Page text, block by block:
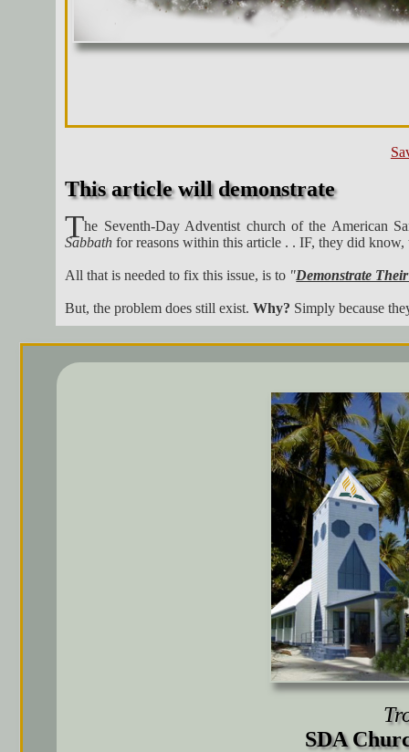
This article will demonstrate
The Seventh-Day Adventist church of the American
Sabbath for reasons within this article . . IF, they did
All that is needed to fix this issue, is to "Demonstrate
But, the problem does still exist.Why? Simply because
SDA